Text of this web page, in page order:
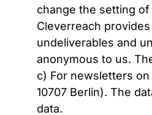
change the setting
Cleverreach
undeliverables and
anonymous to us.
c) For newsletters
10707 Berlin). The
data.